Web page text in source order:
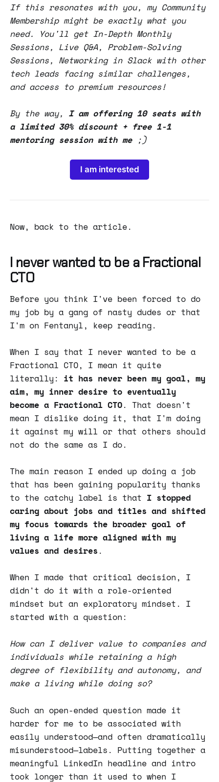
If this resonates with you, my Community
Membership might be exactly what you
need. You'll get In-Depth Monthly
Sessions, Live Q&A, Problem-Solving
Sessions, Networking in Slack with other
tech leads facing similar challenges,
and access to premium resources!
By the way, I am offering 10 seats with
a limited 30% discount + free 1-1
mentoring session with me;)
I am interested
Now, back to the article.
I never wanted to be a Fractional
CTO
Before you think I've been forced to do
my job by a gang of nasty dudes or that
I'm on Fentanyl, keep reading.
When I say that I never wanted to be a
Fractional CTO, I mean it quite
literally: it has never been my goal, my
aim, my inner desire to eventually
become a Fractional CTO. That doesn't
mean I dislike doing it, that I'm doing
it against my will or that others should
not do the same as I do.
The main reason I ended up doing a job
that has been gaining popularity thanks
to the catchy label is that I stopped
caring about jobs and titles and shifted
my focus towards the broader goal of
living a life more aligned with my
values and desires .
When I made that critical decision, I
didn't do it with a role-oriented
mindset but an exploratory mindset. I
started with a question:
How can I deliver value to companies and
individuals while retaining a high
degree of flexibility and autonomy, and
make a living while doing so?
Such an open-ended question made it
harder for me to be associated with
easily understood—and often dramatically
misunderstood—labels. Putting together a
meaningful LinkedIn headline and intro
took longer than it used to when I